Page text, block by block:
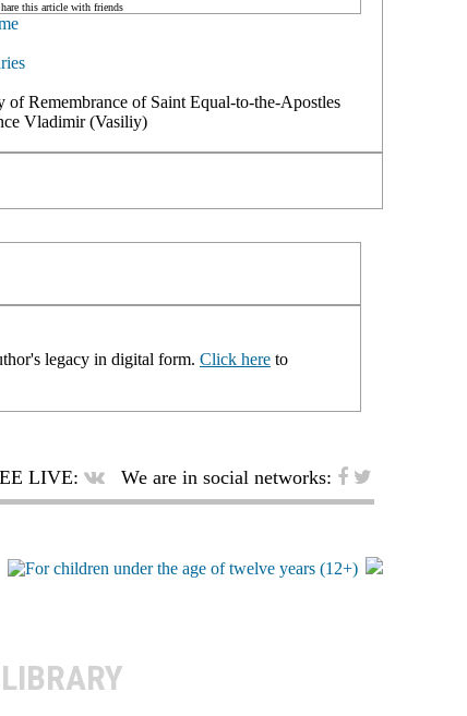
this article with friends
legacy in digital form. Click here to
of Remembrance of Saint Equal-to-the-Apostles
Vladimir (Vasiliy)
EE LIVE: We are in social networks: